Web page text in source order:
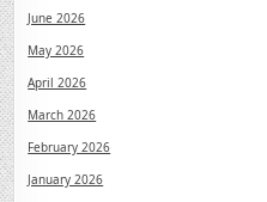
June 2026
May 2026
April 2026
March 2026
February 2026
January 2026